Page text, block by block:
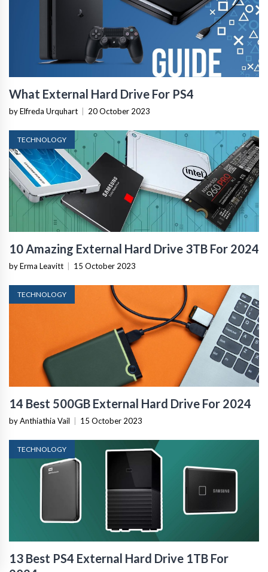
What External Hard Drive For PS4
by Elfreda Urquhart | 20 October 2023
TECHNOLOGY
10 Amazing External Hard Drive 3TB For 2024
by Erma Leavitt | 15 October 2023
TECHNOLOGY
14 Best 500GB External Hard Drive For 2024
by Anthiathia Vail | 15 October 2023
TECHNOLOGY
13 Best PS4 External Hard Drive 1TB For